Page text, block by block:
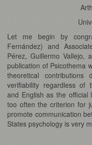
Let me begin by
Fernández) and
Pérez, Guillermo Vallejo,
publication of Psicothema
theoretical
verifiability regardless of
and English as the official
too often the criterion for
promote communication
States psychology is very